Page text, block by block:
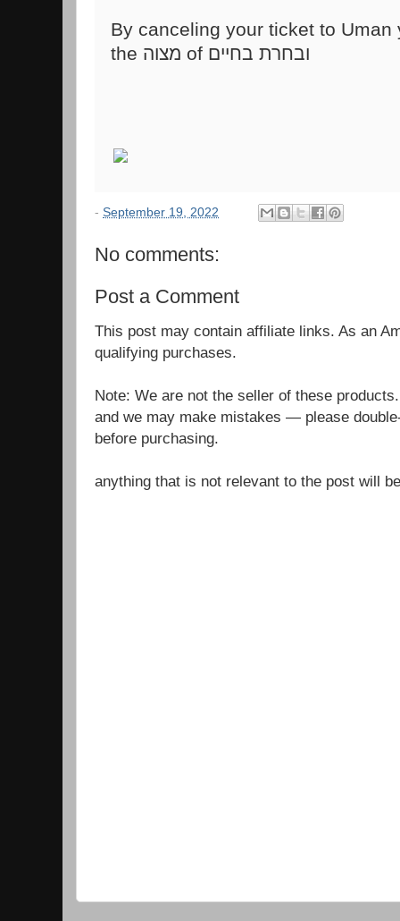
the מצוה of ובחרת בחיים
- September 19, 2022
No comments:
Post a Comment
This post may contain affiliate links. As an
qualifying purchases.
Note: We are not the seller of these
and we may make mistakes — please
before purchasing.
anything that is not relevant to the post will